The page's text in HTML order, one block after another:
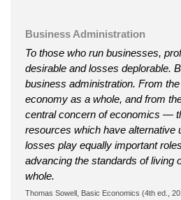
Business Administration
To those who run businesses,
desirable and losses deplorable.
business administration. From
economy as a whole, and from
central concern of economics —
resources which have
losses play equally important
advancing the standards of living
whole.
Thomas Sowell, Basic Economics (4th ed.,